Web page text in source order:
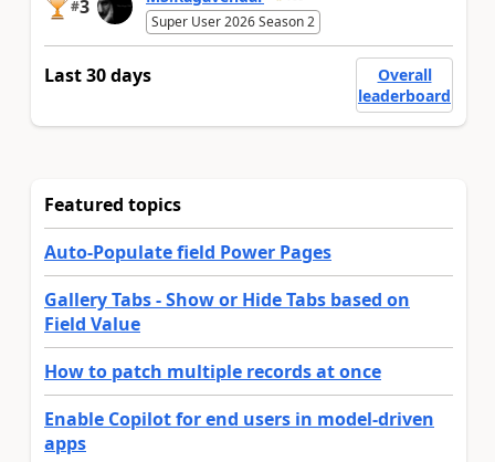
#3
Super User 2026 Season 2
Last 30 days
Overall
leaderboard
Featured topics
Auto-Populate field Power Pages
Gallery Tabs - Show or Hide Tabs based on
Field Value
How to patch multiple records at once
Enable Copilot for end users in model-driven
apps